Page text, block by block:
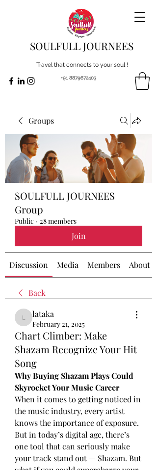
SOULFULL JOURNEES
Travel that connects to your soul !
+91 8879672403
Groups
SOULFULL JOURNEES
Group
Public · 28 members
Join
Discussion Media Members About
Back
lataka
lataka
February 21, 2025
Chart Climber: Make
Shazam Recognize Your Hit
Song
Why Buying Shazam Plays Could
Skyrocket Your Music Career
When it comes to getting noticed in
the music industry, every artist
knows the importance of exposure.
But in today’s digital age, there’s
one tool that can seriously make
your track stand out — Shazam. But